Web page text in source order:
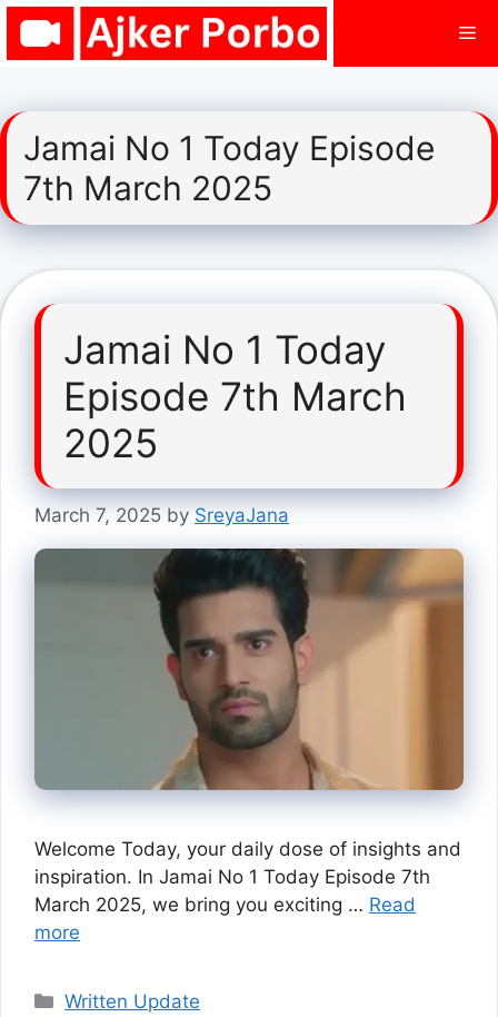
Skip
Jamai No 1 Today Episode
7th March 2025
Jamai No 1 Today
Episode 7th March
2025
March 7, 2025 by SreyaJana
Welcome Today, your daily dose of insights and
inspiration. In Jamai No 1 Today Episode 7th
March 2025, we bring you exciting … Read
more
Categories
Written Update